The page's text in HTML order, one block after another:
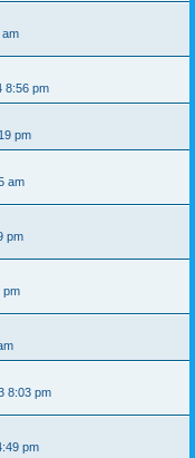
am
8:56 pm
pm
am
pm
pm
8:03 pm
pm